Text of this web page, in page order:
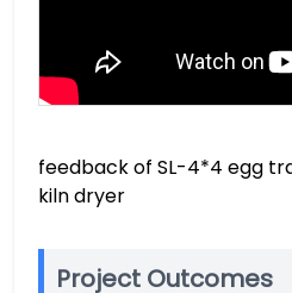
feedback of SL-4*4 egg
kiln dryer
Project Outcomes